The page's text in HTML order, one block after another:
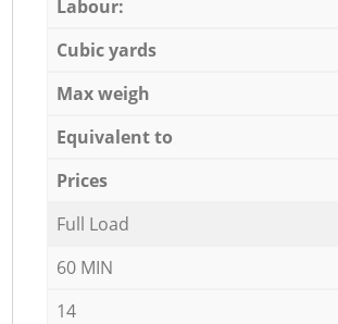
Labour:
Cubic yards
Max weigh
Equivalent to
Prices
Full Load
60 MIN
14